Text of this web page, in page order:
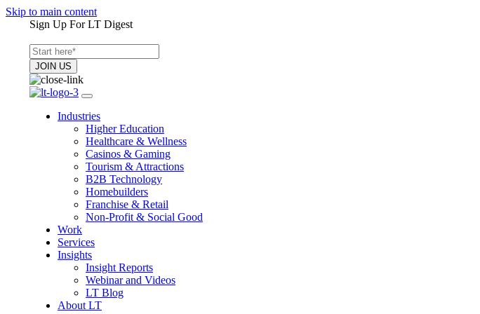
Skip to main content
Sign Up For LT Digest
Industries
Higher Education
Healthcare & Wellness
Casinos & Gaming
Tourism & Attractions
B2B Technology
Homebuilders
Franchise & Retail
Non-Profit & Social Good
Work
Services
Insights
Insight Reports
Webinar and Videos
LT Blog
About LT